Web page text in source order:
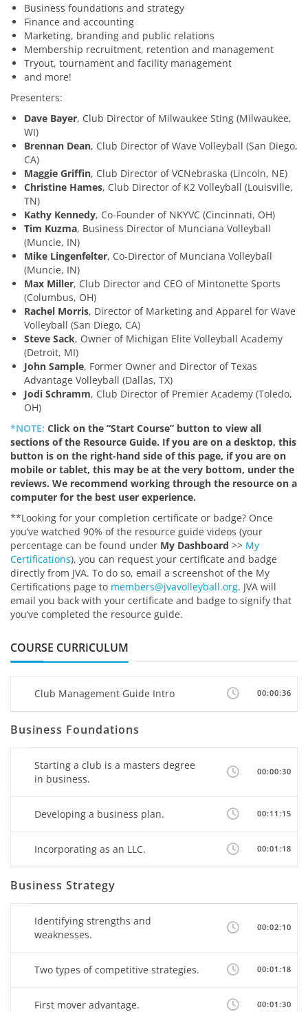
Business foundations and strategy
Finance and accounting
Marketing, branding and public relations
Membership recruitment, retention and management
Tryout, tournament and facility management
and more!
Presenters:
Dave Bayer, Club Director of Milwaukee Sting (Milwaukee,
WI)
Brennan Dean, Club Director of Wave Volleyball (San Diego,
CA)
Maggie Griffin, Club Director of VCNebraska (Lincoln, NE)
Christine Hames, Club Director of K2 Volleyball (Louisville,
TN)
Kathy Kennedy, Co-Founder of NKYVC (Cincinnati, OH)
Tim Kuzma, Business Director of Munciana Volleyball
(Muncie, IN)
Mike Lingenfelter, Co-Director of Munciana Volleyball
(Muncie, IN)
Max Miller, Club Director and CEO of Mintonette Sports
(Columbus, OH)
Rachel Morris, Director of Marketing and Apparel for Wave
Volleyball (San Diego, CA)
Steve Sack, Owner of Michigan Elite Volleyball Academy
(Detroit, MI)
John Sample, Former Owner and Director of Texas
Advantage Volleyball (Dallas, TX)
Jodi Schramm, Club Director of Premier Academy (Toledo,
OH)
*NOTE: Click on the “Start Course” button to view all
sections of the Resource Guide. If you are on a desktop, this
button is on the right-hand side of this page, if you are on
mobile or tablet, this may be at the very bottom, under the
reviews. We recommend working through the resource on a
computer for the best user experience.
**Looking for your completion certificate or badge? Once
you’ve watched 90% of the resource guide videos (your
percentage can be found under My Dashboard >> My
Certifications), you can request your certificate and badge
directly from JVA. To do so, email a screenshot of the My
Certifications page to members@jvavolleyball.org. JVA will
email you back with your certificate and badge to signify that
you’ve completed the resource guide.
COURSE CURRICULUM
Club Management Guide Intro 00:00:36
Business Foundations
Starting a club is a masters degree
in business.
00:00:30
Developing a business plan. 00:11:15
Incorporating as an LLC. 00:01:18
Business Strategy
Identifying strengths and
weaknesses.
00:02:10
Two types of competitive strategies. 00:01:18
First mover advantage. 00:01:30